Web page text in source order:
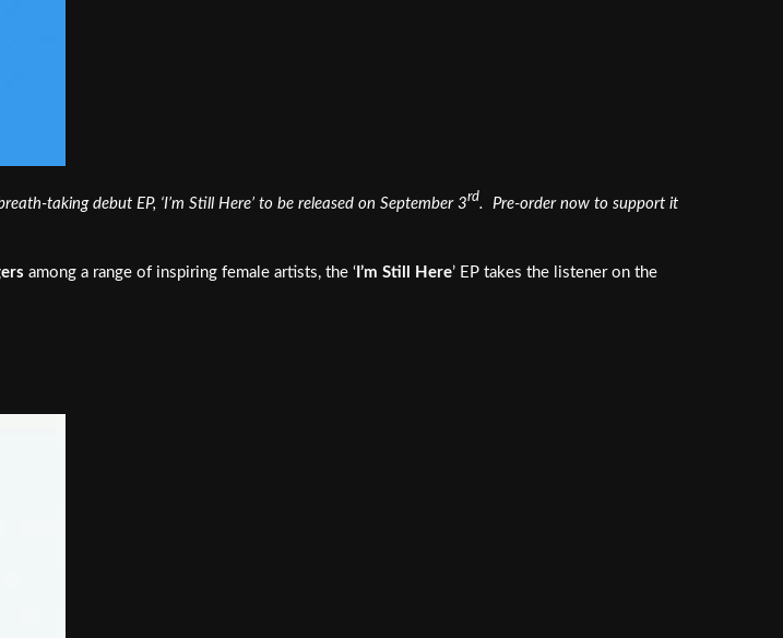
taking debut EP, ‘I’m Still Here’ to be released on September 3rd. Pre-order now to support it
among a range of inspiring female artists, the ‘ I’m Still Here’ EP takes the listener on the